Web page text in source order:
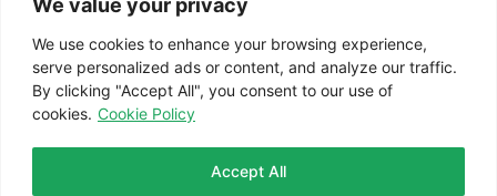
We use cookies to enhance your browsing experience,
serve personalized ads or content, and analyze our traffic.
By clicking "Accept All", you consent to our use of
cookies. Cookie Policy
Accept All
iGaming Afrika – Top Casino, Sports Betting, and Lottery News in
Africa
About us
Join our team Contact Us
Advertise
Terms and Conditions
FacebookTwitterLinkedInYouTube